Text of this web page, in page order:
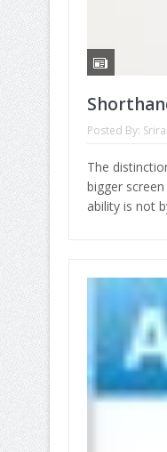
Posted By:
The
bigger
ability is not